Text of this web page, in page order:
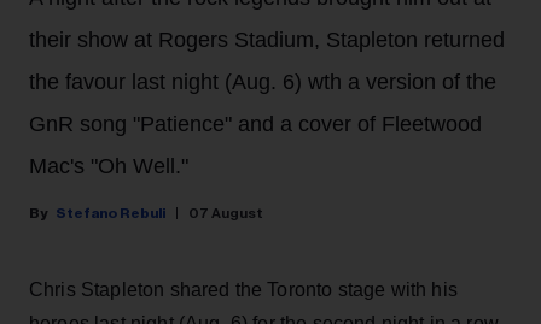
their show at Rogers Stadium, Stapleton returned
the favour last night (Aug. 6) wth a version of the
GnR song "Patience" and a cover of Fleetwood
Mac's "Oh Well."
Stefano Rebuli 07 August
Chris Stapleton shared the Toronto stage with his